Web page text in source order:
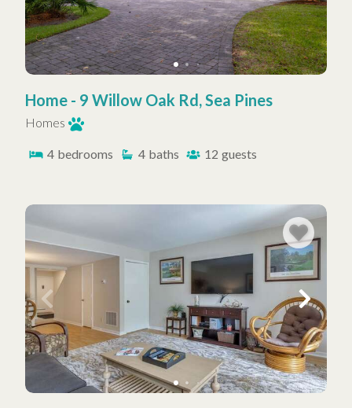
Home - 9 Willow Oak Rd, Sea Pines
Homes
4 bedrooms 4 baths 12 guests